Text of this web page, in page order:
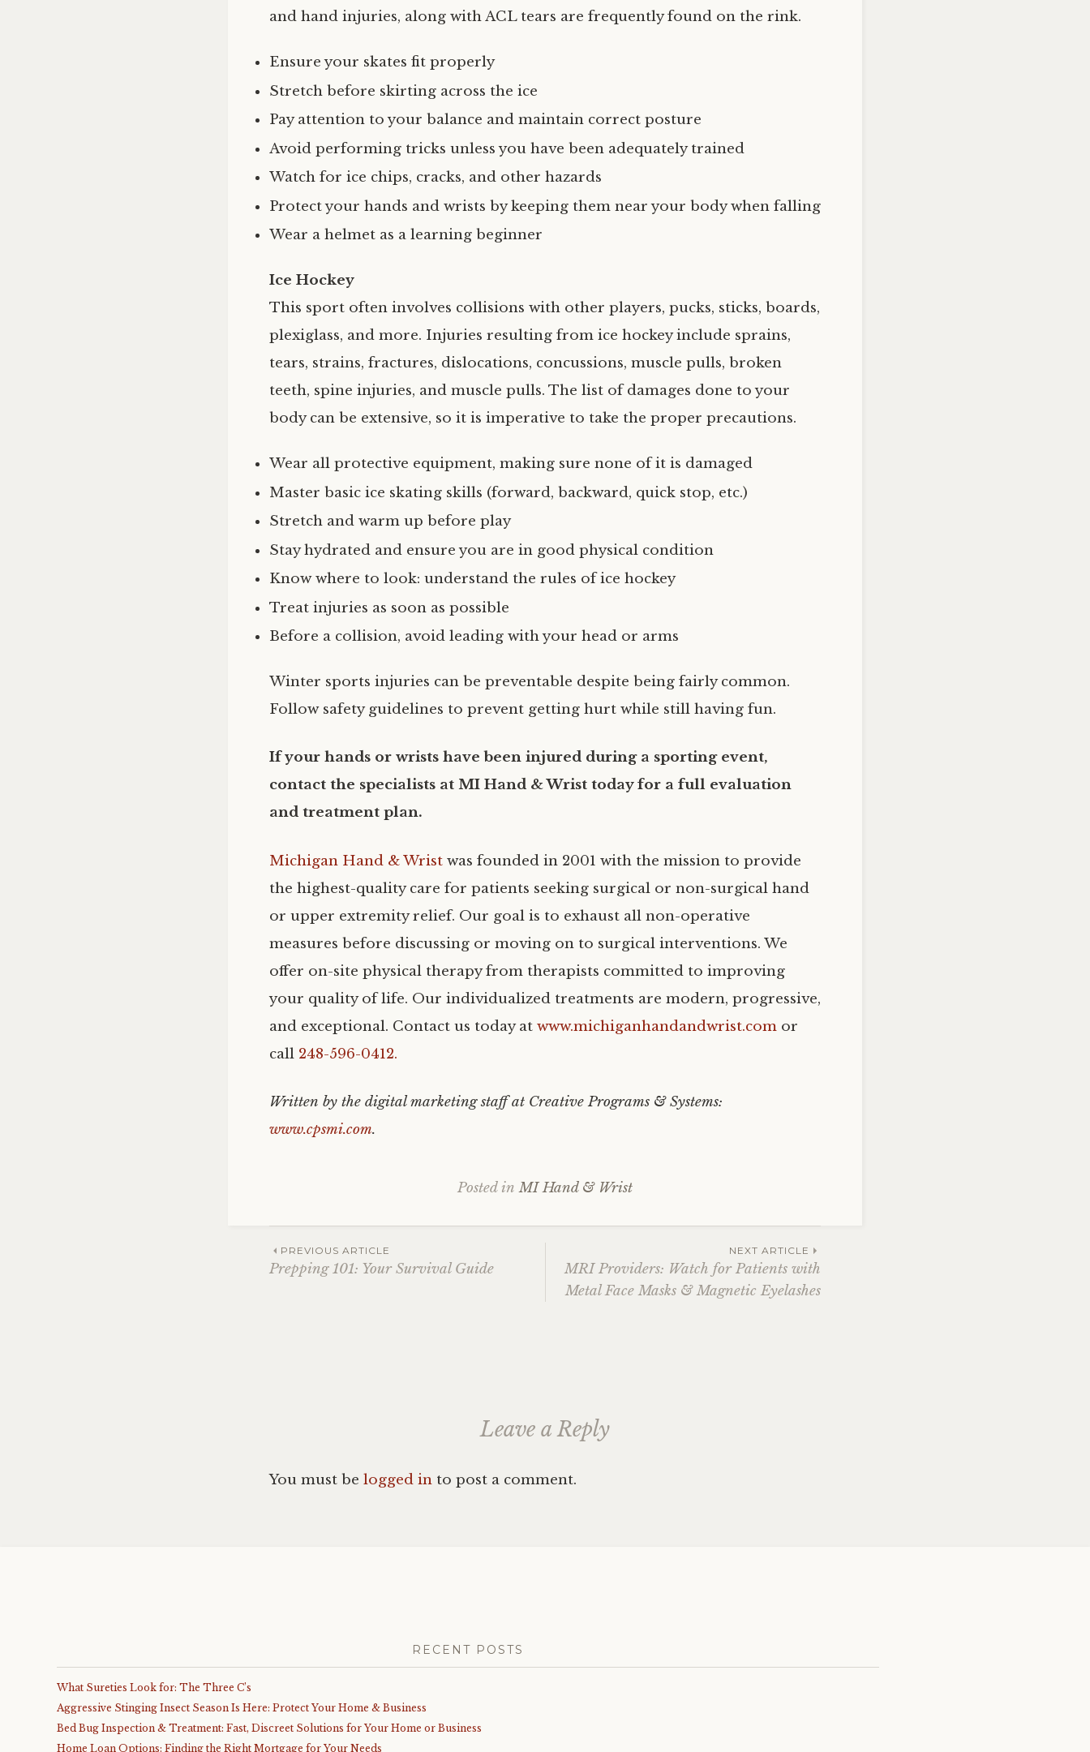
and hand injuries, along with ACL tears are frequently found on the rink.
Ensure your skates fit properly
Stretch before skirting across the ice
Pay attention to your balance and maintain correct posture
Avoid performing tricks unless you have been adequately trained
Watch for ice chips, cracks, and other hazards
Protect your hands and wrists by keeping them near your body when falling
Wear a helmet as a learning beginner
Ice Hockey
This sport often involves collisions with other players, pucks, sticks, boards,
plexiglass, and more. Injuries resulting from ice hockey include sprains,
tears, strains, fractures, dislocations, concussions, muscle pulls, broken
teeth, spine injuries, and muscle pulls. The list of damages done to your
body can be extensive, so it is imperative to take the proper precautions.
Wear all protective equipment, making sure none of it is damaged
Master basic ice skating skills (forward, backward, quick stop, etc.)
Stretch and warm up before play
Stay hydrated and ensure you are in good physical condition
Know where to look: understand the rules of ice hockey
Treat injuries as soon as possible
Before a collision, avoid leading with your head or arms
Winter sports injuries can be preventable despite being fairly common.
Follow safety guidelines to prevent getting hurt while still having fun.
If your hands or wrists have been injured during a sporting event,
contact the specialists at MI Hand & Wrist today for a full evaluation
and treatment plan.
Michigan Hand & Wrist was founded in 2001 with the mission to provide
the highest-quality care for patients seeking surgical or non-surgical hand
or upper extremity relief. Our goal is to exhaust all non-operative
measures before discussing or moving on to surgical interventions. We
offer on-site physical therapy from therapists committed to improving
your quality of life. Our individualized treatments are modern, progressive,
and exceptional. Contact us today at www.michiganhandandwrist.com or
call 248-596-0412.
Written by the digital marketing staff at Creative Programs & Systems:
www.cpsmi.com.
Posted inMI Hand & Wrist
Post
PREVIOUS ARTICLE
Prepping 101: Your Survival Guide
NEXT ARTICLE
MRI Providers: Watch for Patients with
Metal Face Masks & Magnetic Eyelashes
Leave a Reply
You must be logged in to post a comment.
RECENT POSTS
What Sureties Look for: The Three C’s
Aggressive Stinging Insect Season Is Here: Protect Your Home & Business
Bed Bug Inspection & Treatment: Fast, Discreet Solutions for Your Home or Business
Home Loan Options: Finding the Right Mortgage for Your Needs